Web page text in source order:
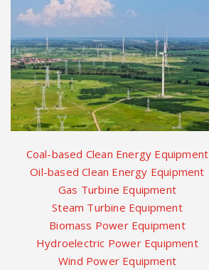
Coal-based Clean Energy Equipment
Oil-based Clean Energy Equipment
Gas Turbine Equipment
Steam Turbine Equipment
Biomass Power Equipment
Hydroelectric Power Equipment
Wind Power Equipment